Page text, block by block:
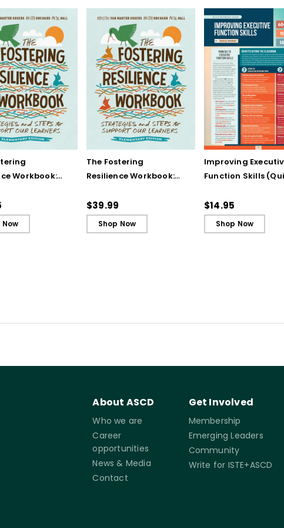
Workbook:
Our
Elementary
Now
The Fostering
Resilience Workbook:
to Support Our
Learners, Elementary
Edition (ebook)
$39.99
Shop Now
Improving
Function Skills
$14.95
Shop Now
About ASCD
Who we are
Career
opportunities
News & Media
Contact
Get Involved
Membership
Emerging Leaders
Community
Write for ISTE+ASCD